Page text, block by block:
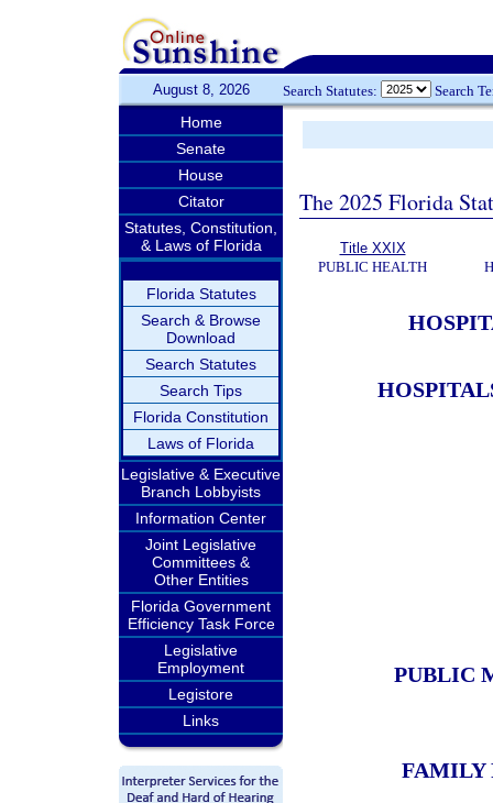
August 8, 2026 Search Statutes: Search
Home
Senate
House
Citator
Statutes, Constitution,
& Laws of Florida
Florida Statutes
Search & Browse
Download
Search Statutes
Search Tips
Florida Constitution
Laws of Florida
Legislative & Executive
Branch Lobbyists
Information Center
Joint Legislative
Committees &
Other Entities
Florida Government
Efficiency Task Force
Legislative
Employment
Legistore
Links
The 2025 Florida
Title XXIX
PUBLIC HEALTH
PUBLIC
FAMILY